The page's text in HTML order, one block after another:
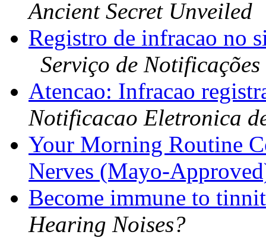
Ancient Secret Unveiled
Registro de infracao no
Serviço de
Atencao: Infracao
Notificacao Eletronica
Your Morning Routine
Nerves (Mayo-
Become immune to
Hearing Noises?